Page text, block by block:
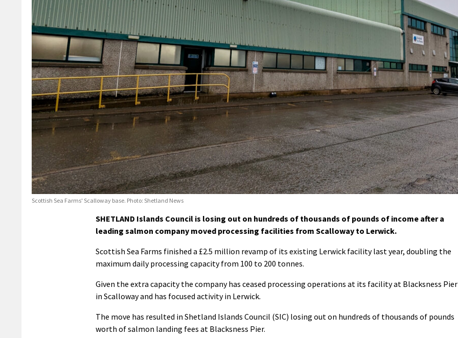
Scottish Sea Farms' Scalloway base. Photo: Shetland News
SHETLAND Islands Council is losing out on hundreds of thousands of pounds of income after a
leading salmon company moved processing facilities from Scalloway to Lerwick.
Scottish Sea Farms finished a £2.5 million revamp of its existing Lerwick facility last year, doubling the
maximum daily processing capacity from 100 to 200 tonnes.
Given the extra capacity the company has ceased processing operations at its facility at Blacksness Pier
in Scalloway and has focused activity in Lerwick.
The move has resulted in Shetland Islands Council (SIC) losing out on hundreds of thousands of pounds
worth of salmon landing fees at Blacksness Pier.